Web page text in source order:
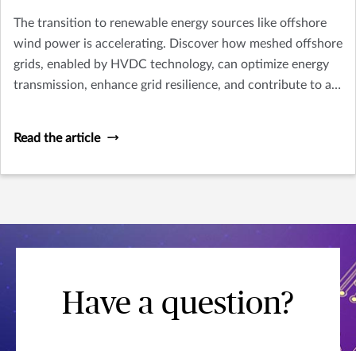
The transition to renewable energy sources like offshore
wind power is accelerating. Discover how meshed offshore
grids, enabled by HVDC technology, can optimize energy
transmission, enhance grid resilience, and contribute to a
Read the article
Have a question?